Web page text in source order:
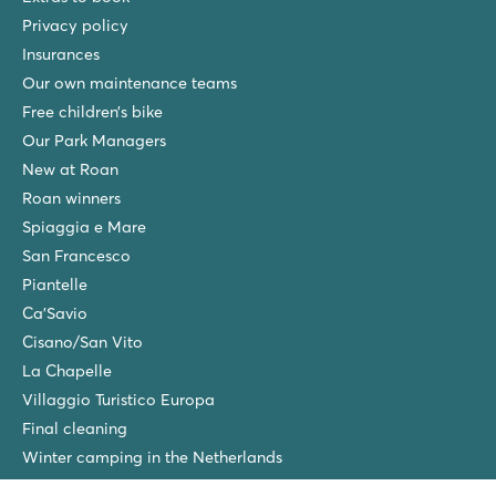
Beautifully swimming pool with kids' pool
The campsite is part of the luxury Stella Maris Resort
Walk to the charming town of Umag
Zelena Laguna
Zelena Laguna
Croatia - Croatian coast - Istria - Poreč
★ ★ ★
Fine swimming pool complex with sea view
Access to all facilities at Bijela Uvala
Catch a water taxi from the campsite to Porec
Vestar
Croatia - Croatian coast - Istria - Rovinj
★ ★ ★ ★ ★
Privacy policy
Insurances
Our own maintenance teams
Free children’s bike
Our Park Managers
New at Roan
Roan winners
Spiaggia e Mare
San Francesco
Piantelle
Ca'Savio
Cisano/San Vito
La Chapelle
Villaggio Turistico Europa
Final cleaning
Winter camping in the Netherlands
Friends discount